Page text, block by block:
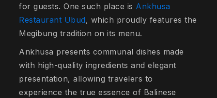
for guests. One such place is Ankhusa
Restaurant Ubud, which proudly features the
Megibung tradition on its menu.
Ankhusa presents communal dishes made
with high-quality ingredients and elegant
presentation, allowing travelers to
experience the true essence of Balinese